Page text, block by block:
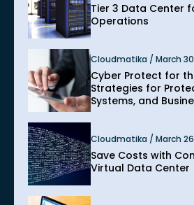
Tier 3 Data Center
Operations
Cloudmatika / March
Cyber Protect for
Strategies for
Systems, and
Cloudmatika / March
Save Costs with
Virtual Data Center